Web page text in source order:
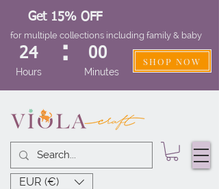
EUR (€)
Get 15% OFF
for multiple collections including family & baby
24
Hours
: 00
Minutes
SHOP NOW